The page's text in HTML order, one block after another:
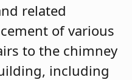
related
of various
to the chimney
including